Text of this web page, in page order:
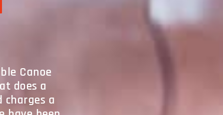
Canoe
does a
charges a